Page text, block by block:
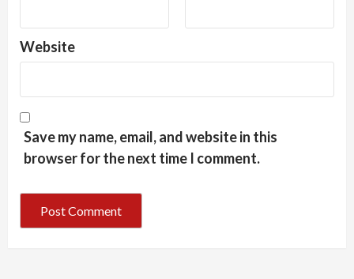
Website
Save my name, email, and website in this
browser for the next time I comment.